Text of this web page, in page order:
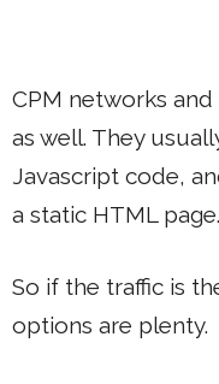
CPM networks
as well. They
Javascript code,
a static HTML page.
So if the traffic is
options are plenty.